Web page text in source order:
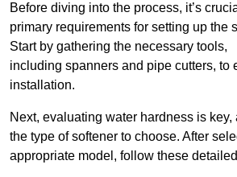
Before diving into the process, it’s
primary requirements for setting up the
Start by gathering the necessary tools,
including spanners and pipe cutters, to
installation.
Next, evaluating water hardness is
the type of softener to choose. After
appropriate model, follow these